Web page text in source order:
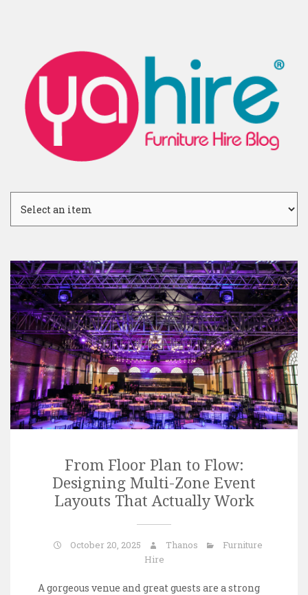
From Floor Plan to Flow:
Designing Multi-Zone Event
Layouts That Actually Work
October 20, 2025 Thanos
Furniture
Hire
A gorgeous venue and great guests are a strong